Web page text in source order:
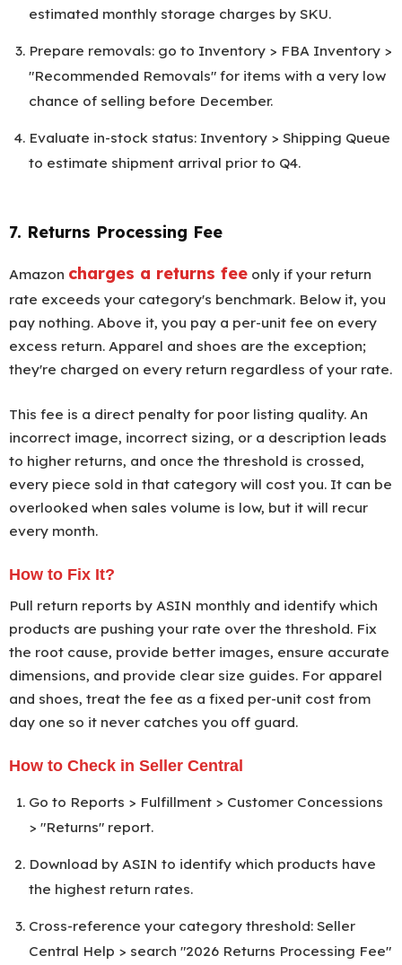
estimated monthly storage charges by SKU.
Prepare removals: go to Inventory > FBA Inventory >
"Recommended Removals" for items with a very low
chance of selling before December.
Evaluate in-stock status: Inventory > Shipping Queue
to estimate shipment arrival prior to Q4.
7. Returns Processing Fee
Amazon charges a returns fee only if your return
rate exceeds your category's benchmark. Below it, you
pay nothing. Above it, you pay a per-unit fee on every
excess return. Apparel and shoes are the exception;
they're charged on every return regardless of your rate.
This fee is a direct penalty for poor listing quality. An
incorrect image, incorrect sizing, or a description leads
to higher returns, and once the threshold is crossed,
every piece sold in that category will cost you. It can be
overlooked when sales volume is low, but it will recur
every month.
How to Fix It?
Pull return reports by ASIN monthly and identify which
products are pushing your rate over the threshold. Fix
the root cause, provide better images, ensure accurate
dimensions, and provide clear size guides. For apparel
and shoes, treat the fee as a fixed per-unit cost from
day one so it never catches you off guard.
How to Check in Seller Central
Go to Reports > Fulfillment > Customer Concessions
> "Returns" report.
Download by ASIN to identify which products have
the highest return rates.
Cross-reference your category threshold: Seller
Central Help > search "2026 Returns Processing Fee"